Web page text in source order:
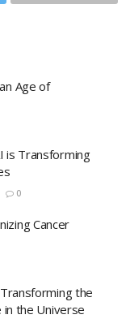
Age of
is Transforming
0
Cancer
the
in the Universe